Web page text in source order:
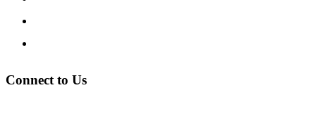
Connect to Us